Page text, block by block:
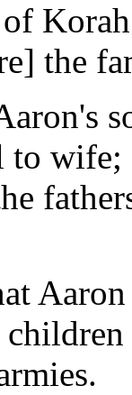
the
wife;